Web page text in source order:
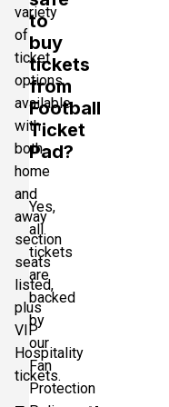
variety
of
ticket
options
available
with
both
home
and
away
section
seats
listed,
plus
VIP
Hospitality
tickets.
to
buy
tickets
from
Football
Ticket
Pad?
Yes,
all
tickets
are
backed
by
our
Fan
Protection